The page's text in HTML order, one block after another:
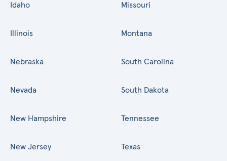
Idaho
Illinois
Missouri
Montana
Nebraska
Nevada
New Hampshire
New Jersey
South Carolina
South Dakota
Tennessee
Texas